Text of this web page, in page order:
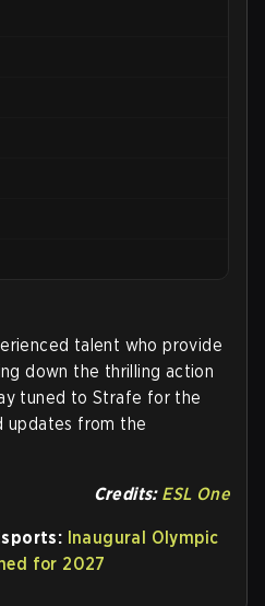
talent who provide
down the thrilling action
tuned to Strafe for the
updates from the
Credits: ESL One
Inaugural Olympic
for 2027